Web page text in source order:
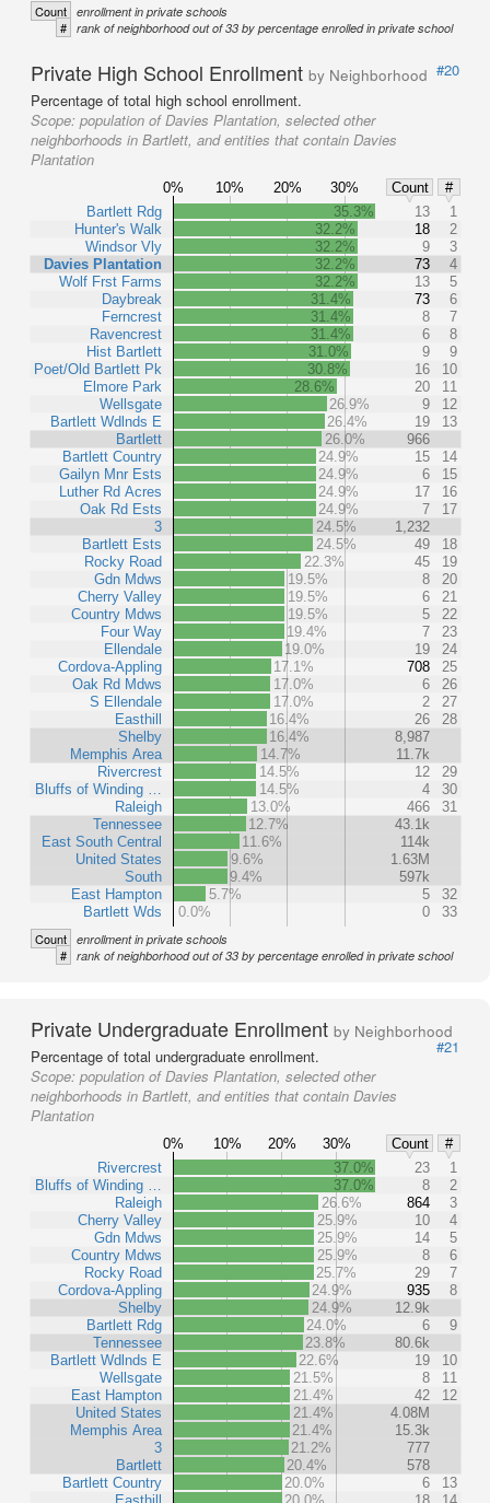
Count enrollment in private schools
# rank of neighborhood out of 33 by percentage enrolled in private school
Private High School Enrollment by Neighborhood #20
Percentage of total high school enrollment.
Scope: population of Davies Plantation, selected other
neighborhoods in Bartlett, and entities that contain Davies
Plantation
0% 10% 20% 30% Count
#
Bartlett Rdg
Hunter's Walk
Windsor Vly
Davies Plantation
Wolf Frst Farms
Daybreak
Ferncrest
Ravencrest
Hist Bartlett
Poet/Old Bartlett Pk
Elmore Park
Wellsgate
Bartlett Wdlnds E
Bartlett
Bartlett Country
Gailyn Mnr Ests
Luther Rd Acres
Oak Rd Ests
3
Bartlett Ests
Rocky Road
Gdn Mdws
Cherry Valley
Country Mdws
Four Way
Ellendale
Cordova-Appling
Oak Rd Mdws
S Ellendale
Easthill
Shelby
Memphis Area
Rivercrest
Bluffs of Winding …
Raleigh
Tennessee
East South Central
United States
South
East Hampton
Bartlett Wds
35.3% 13
1
32.2%
18
2
32.2%
9
3
32.2%
73
4
32.2%
13
5
31.4%
73
6
31.4%
8
7
31.4%
6
8
31.0%
9
9
30.8%
16
10
28.6%
20
11
26.9%
9
12
26.4%
19
13
26.0%
966
24.9%
15
14
24.9%
6
15
24.9%
17
16
24.9%
7
17
24.5%
1,232
24.5%
49
18
22.3%
45
19
19.5%
8
20
19.5%
6
21
19.5%
5
22
19.4%
7
23
19.0%
19
24
17.1%
708
25
17.0%
6
26
17.0%
2
27
16.4%
26
28
16.4%
8,987
14.7%
11.7k
14.5%
12
29
14.5%
4
30
13.0%
466
31
12.7%
43.1k
11.6%
114k
9.6%
1.63M
9.4%
597k
5.7%
5
32
0.0%
0 33
Count enrollment in private schools
# rank of neighborhood out of 33 by percentage enrolled in private school
Private Undergraduate Enrollment by Neighborhood
#21
Percentage of total undergraduate enrollment.
Scope: population of Davies Plantation, selected other
neighborhoods in Bartlett, and entities that contain Davies
Plantation
0% 10% 20% 30% Count
#
Rivercrest
Bluffs of Winding …
Raleigh
Cherry Valley
Gdn Mdws
Country Mdws
Rocky Road
Cordova-Appling
Shelby
Bartlett Rdg
Tennessee
Bartlett Wdlnds E
Wellsgate
East Hampton
United States
Memphis Area
3
Bartlett
Bartlett Country
37.0% 23
1
37.0%
8
2
26.6%
864
3
25.9%
10
4
25.9%
14
5
25.9%
8
6
25.7%
29
7
24.9%
935
8
24.9%
12.9k
24.0%
6
9
23.8%
80.6k
22.6%
19
10
21.5%
8
11
21.4%
42
12
21.4%
4.08M
21.4%
15.3k
21.2%
777
20.4%
578
20.0%
6
13